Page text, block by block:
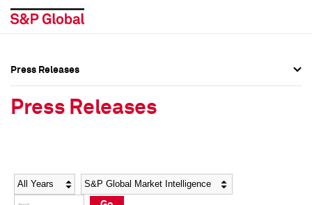
Social Media Directory
Social Media Directory
Press Releases
Press Releases
Year Category